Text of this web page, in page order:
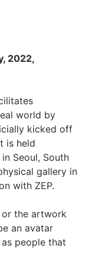
2022,
world by
kicked off
is held
Seoul, South
gallery in
with ZEP.
the artwork
an avatar
people that